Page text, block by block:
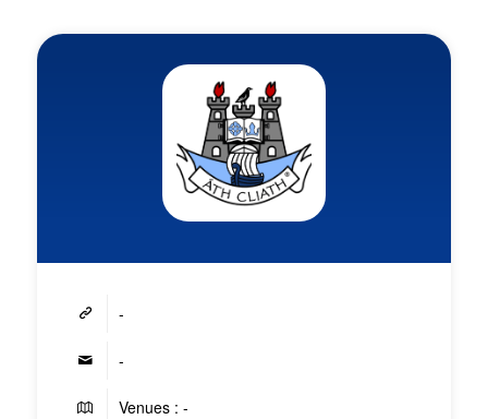
-
-
Venues : -